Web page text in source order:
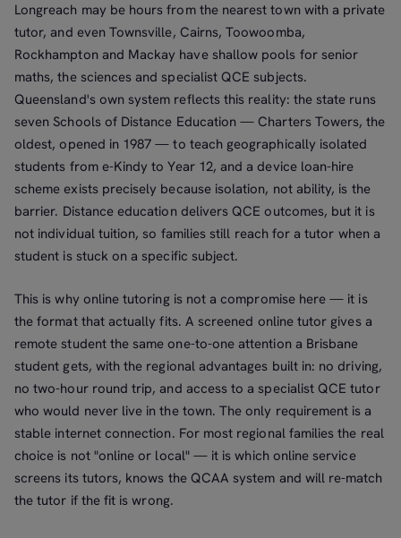
Longreach may be hours from the nearest town with a private
tutor, and even Townsville, Cairns, Toowoomba,
Rockhampton and Mackay have shallow pools for senior
maths, the sciences and specialist QCE subjects.
Queensland's own system reflects this reality: the state runs
seven Schools of Distance Education — Charters Towers, the
oldest, opened in 1987 — to teach geographically isolated
students from e-Kindy to Year 12, and a device loan-hire
scheme exists precisely because isolation, not ability, is the
barrier. Distance education delivers QCE outcomes, but it is
not individual tuition, so families still reach for a tutor when a
student is stuck on a specific subject.
This is why online tutoring is not a compromise here — it is
the format that actually fits. A screened online tutor gives a
remote student the same one-to-one attention a Brisbane
student gets, with the regional advantages built in: no driving,
no two-hour round trip, and access to a specialist QCE tutor
who would never live in the town. The only requirement is a
stable internet connection. For most regional families the real
choice is not "online or local" — it is which online service
screens its tutors, knows the QCAA system and will re-match
the tutor if the fit is wrong.